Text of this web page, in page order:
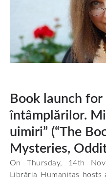
Book launch for
întâmplărilor.
uimiri” (“The
Mysteries,
On Thursday, 14th
Librăria Humanitas